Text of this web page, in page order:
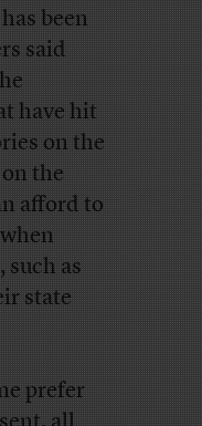
been
said
have hit
on the
the
afford to
such as
state
prefer